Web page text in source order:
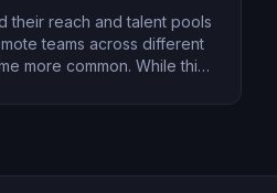
their reach and talent pools
teams across different
more common. While this
such as
strategies in place, these